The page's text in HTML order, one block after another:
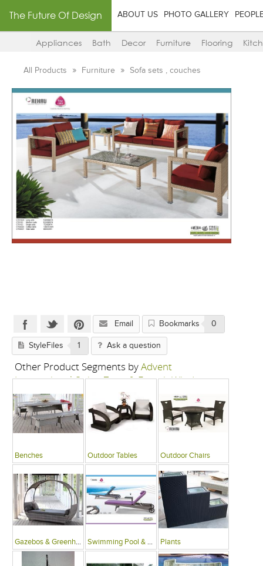
The Future Of Design ABOUT US PHOTO GALLERY
Appliances Bath Decor Furniture Flooring
All Products Furniture Sofa sets , couches
Email Bookmarks 0
StyleFiles 1 Ask a question
Other Product Segments byAdvent
International-Swing Zone & French Window
Benches Outdoor Tables Outdoor Chairs
Gazebos & Greenhouses Swimming Pool & Deck Plants